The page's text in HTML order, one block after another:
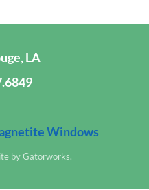
LA
Windows
byGatorworks.